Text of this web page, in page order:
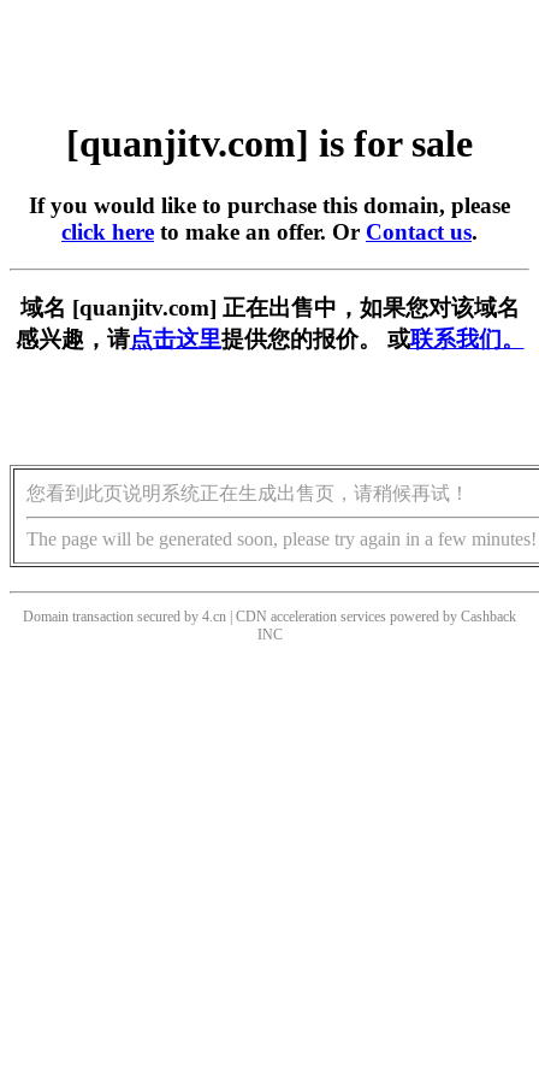
[quanjitv.com] is for sale
If you would like to purchase this domain, please
click here to make an offer. Or Contact us.
域名 [quanjitv.com] 正在出售中，如果您对该域名
感兴趣，请点击这里提供您的报价。 或联系我们。
您看到此页说明系统正在生成出售页，请稍候再试！
The page will be generated soon, please try again in a few minutes!
Domain transaction secured by 4.cn | CDN acceleration services powered by Cashback
INC